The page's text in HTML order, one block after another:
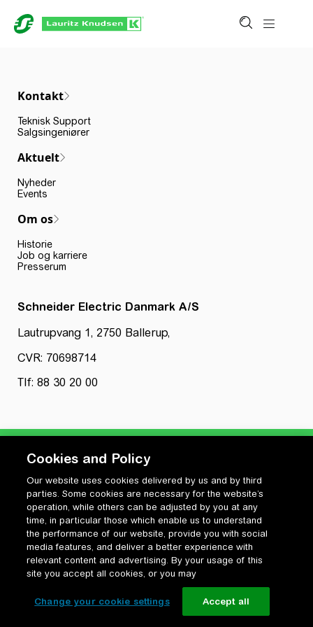
Kontakt
Teknisk Support
Salgsingeniører
Aktuelt
Nyheder
Events
Om os
Historie
Job og karriere
Presserum
Schneider Electric Danmark A/S
Lautrupvang 1, 2750 Ballerup,
CVR: 70698714
Tlf: 88 30 20 00
Privatlivspolitik
Cookiepolitik
Vilkår for anvendelse og ophavsret
Change your cookie settings
Cookies and Policy
Our website uses cookies delivered by us and by third
parties. Some cookies are necessary for the website’s
operation, while others can be adjusted by you at any
time, in particular those which enable us to understand
the performance of our website, provide you with social
media features, and deliver a better experience with
relevant content and advertising. By your usage of this
site you accept all cookies, or you may
Change your cookie settings Accept all